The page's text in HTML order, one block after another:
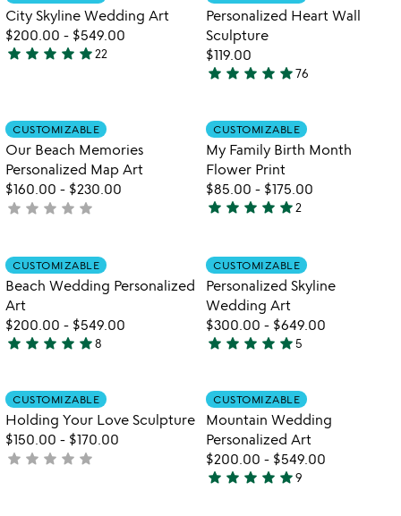
of
5
of
5
City Skyline Wedding Art
$200.00 - $549.00
4.9
of
5
star star star star star22
Personalized Heart Wall
Sculpture
$119.00
4.9
out
of
5
star star star star star76
Item not in your wishlist
CUSTOMIZABLE
Our Beach Memories
Personalized Map Art
$160.00 - $230.00
not
star star star star star
Item not in
CUSTOMIZABLE
My Family Birth Month
Flower Print
$85.00 - $175.00
5
out
of
5
star star star star star2
Item not in your wishlist
CUSTOMIZABLE
Beach Wedding Personalized
Art
$200.00 - $549.00
4.9
out
of
5
star star star star star8
Item not in
CUSTOMIZABLE
Personalized Skyline
Wedding Art
$300.00 - $649.00
5
out
of
5
star star star star star5
Item not in your wishlist
CUSTOMIZABLE
Holding Your Love Sculpture
$150.00 - $170.00
not
star star star star star
Item not in
CUSTOMIZABLE
Mountain Wedding
Personalized Art
$200.00 - $549.00
5
star star star star star9